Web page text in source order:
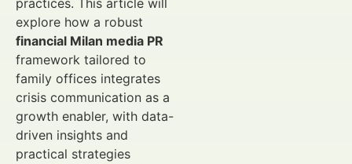
practices. This article will
explore how a robust
financial Milan media PR
framework tailored to
family offices integrates
crisis communication as a
growth enabler, with data-
driven insights and
practical strategies